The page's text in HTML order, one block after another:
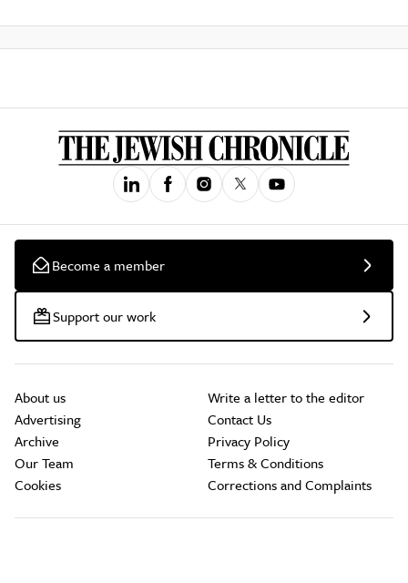
Become a member
Support our work
About us
Advertising
Archive
Our Team
Cookies
Write a letter to the editor
Contact Us
Privacy Policy
Terms & Conditions
Corrections and Complaints